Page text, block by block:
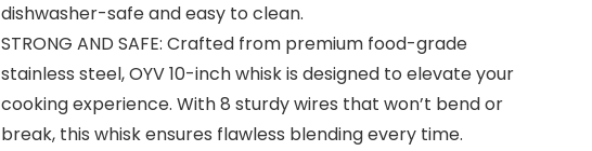
dishwasher-safe and easy to clean.
STRONG AND SAFE: Crafted from premium food-grade
stainless steel, OYV 10-inch whisk is designed to elevate your
cooking experience. With 8 sturdy wires that won’t bend or
break, this whisk ensures flawless blending every time.